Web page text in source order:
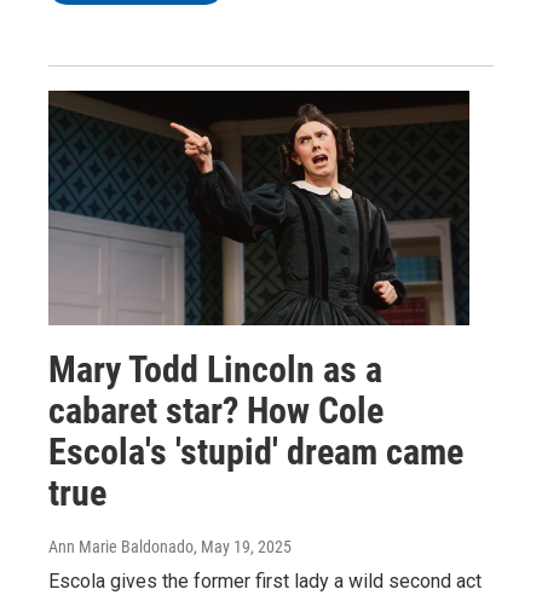
Mary Todd Lincoln as a
cabaret star? How Cole
Escola's 'stupid' dream came
true
Ann Marie Baldonado, May 19, 2025
Escola gives the former first lady a wild second act